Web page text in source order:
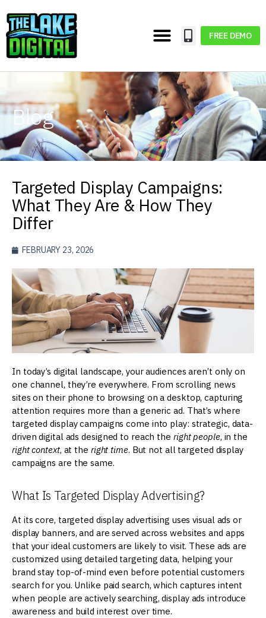
FREE DEMO
Blog
Targeted Display Campaigns:
What They Are & How They
Differ
FEBRUARY 23, 2026
In today’s digital landscape, your audiences aren’t only on
one channel, they’re everywhere. From scrolling news
sites on their phone to browsing on a desktop, capturing
attention requires more than a generic ad. That’s where
targeted display campaigns come into play: strategic, data-
driven digital ads designed to reach the right people, in the
right context, at the right time. But not all targeted display
campaigns are the same.
What Is Targeted Display Advertising?
At its core, targeted display advertising uses visual ads or
display banners, and are served across websites and apps
that your ideal customers are likely to visit. These ads are
customized using detailed targeting data, helping your
brand stay top-of-mind even before potential customers
search for you. Unlike paid search, which captures intent
when people are actively searching, display ads introduce
awareness and build interest over time.